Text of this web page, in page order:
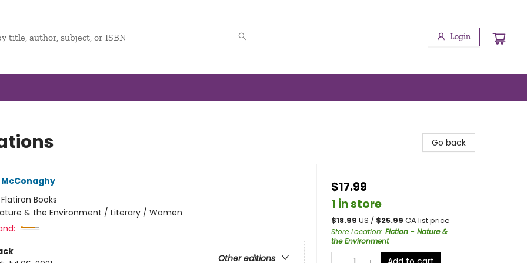
Login
Flatiron Books
& the Environment / Literary / Women
Other editions
Go back
$17.99
1 in store
$18.99 US / $25.99 CA list price
Store Location: Fiction - Nature &
the Environment